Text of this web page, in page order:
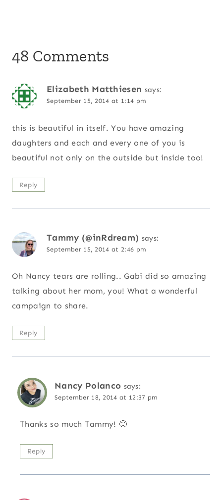
48 Comments
Elizabeth Matthiesen says:
September 15, 2014 at 1:14 pm
this is beautiful in itself. You have amazing
daughters and each and every one of you is
beautiful not only on the outside but inside too!
Reply
Tammy (@inRdream) says:
September 15, 2014 at 2:46 pm
Oh Nancy tears are rolling.. Gabi did so amazing
talking about her mom, you! What a wonderful
campaign to share.
Reply
Nancy Polanco says:
September 18, 2014 at 12:37 pm
Thanks so much Tammy! 🙂
Reply